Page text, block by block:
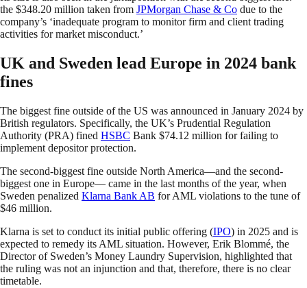
the $348.20 million taken from JPMorgan Chase & Co due to the
company’s ‘inadequate program to monitor firm and client trading
activities for market misconduct.’
UK and Sweden lead Europe in 2024 bank
fines
The biggest fine outside of the US was announced in January 2024 by
British regulators. Specifically, the UK’s Prudential Regulation
Authority (PRA) fined HSBC Bank $74.12 million for failing to
implement depositor protection.
The second-biggest fine outside North America—and the second-
biggest one in Europe— came in the last months of the year, when
Sweden penalized Klarna Bank AB for AML violations to the tune of
$46 million.
Klarna is set to conduct its initial public offering (IPO) in 2025 and is
expected to remedy its AML situation. However, Erik Blommé, the
Director of Sweden’s Money Laundry Supervision, highlighted that
the ruling was not an injunction and that, therefore, there is no clear
timetable.